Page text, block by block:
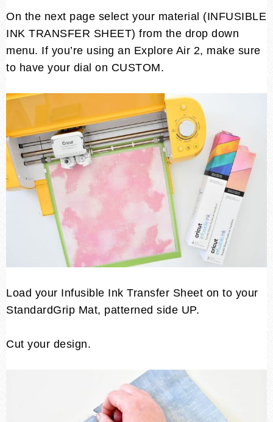
On the next page select your material (INFUSIBLE
INK TRANSFER SHEET) from the drop down
menu. If you’re using an Explore Air 2, make sure
to have your dial on CUSTOM.
Load your Infusible Ink Transfer Sheet on to your
StandardGrip Mat, patterned side UP.
Cut your design.